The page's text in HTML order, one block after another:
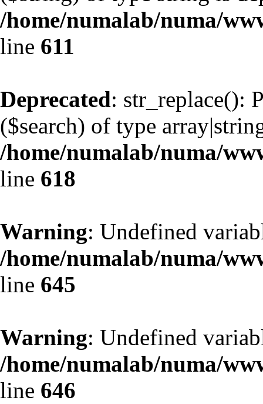
/home/numalab/numa/
line 611
Deprecated: str_replace():
($search) of type
/home/numalab/numa/
line 618
Warning: Undefined
/home/numalab/numa/
line 645
Warning: Undefined
/home/numalab/numa/
line 646